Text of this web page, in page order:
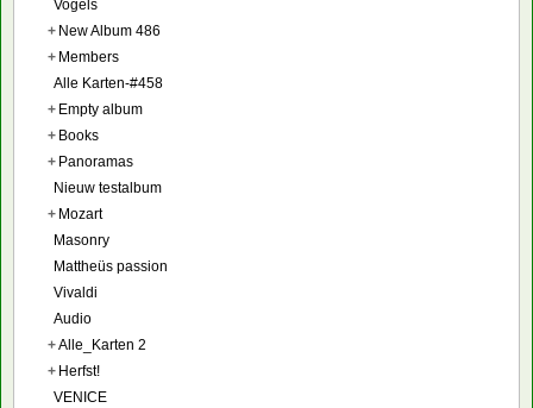
Vogels
+ New Album 486
+ Members
Alle Karten-#458
+ Empty album
+ Books
+ Panoramas
Nieuw testalbum
+ Mozart
Masonry
Mattheüs passion
Vivaldi
Audio
+Alle_Karten 2
+ Herfst!
VENICE